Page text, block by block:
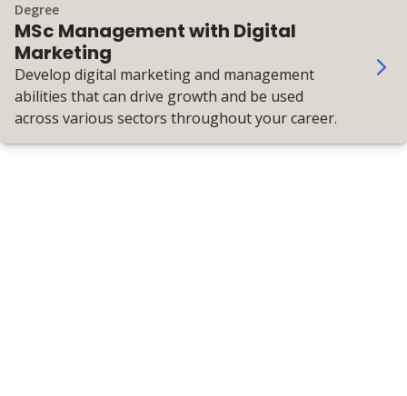
Degree
MSc Management with Digital
Marketing
Develop digital marketing and management
abilities that can drive growth and be used
across various sectors throughout your career.